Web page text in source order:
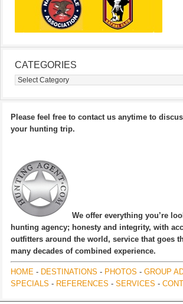
CATEGORIES
Categories
Please feel free to contact us anytime to
your hunting trip.
We offer everything you’re
hunting agency; honesty and integrity, with
outfitters around the world, service that goes
many decades of combined experience.
HOME - DESTINATIONS - PHOTOS - GROUP
SPECIALS - REFERENCES - SERVICES -